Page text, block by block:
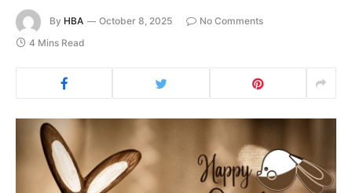
By HBA October 8, 2025
No Comments
4 Mins Read